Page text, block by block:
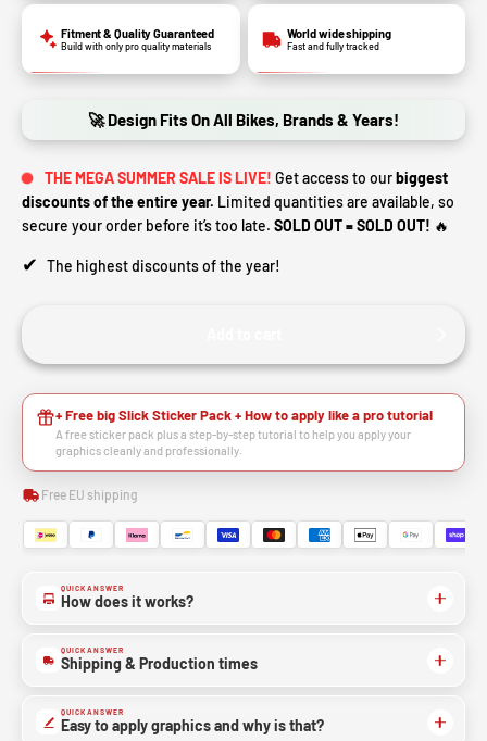
Fitment & Quality Guaranteed
Build with only pro quality materials
World wide shipping
Fast and fully tracked
🚀 Design Fits On All Bikes, Brands & Years!
THE MEGA SUMMER SALE IS LIVE! Get access to ourbiggest
discounts of the entire year. Limited quantities are available, so
secure your order before it’s too late. SOLD OUT = SOLD OUT! 🔥
✔ The highest discounts of the year!
+ Free big Slick Sticker Pack + How to apply like a pro tutorial
A free sticker pack plus a step-by-step tutorial to help you apply your
graphics cleanly and professionally.
Free EU shipping
QUICK ANSWER
How does it works?
QUICK ANSWER
Shipping & Production times
QUICK ANSWER
Easy to apply graphics and why is that?